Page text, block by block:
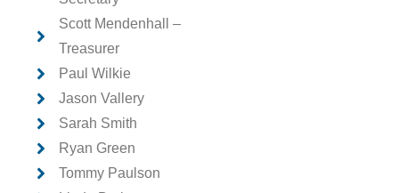
Scott Mendenhall –
Treasurer
Paul Wilkie
Jason Vallery
Sarah Smith
Ryan Green
Tommy Paulson